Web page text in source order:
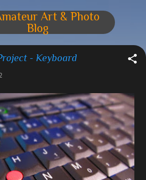
to main content
Art & Photo
Blog
- Keyboard